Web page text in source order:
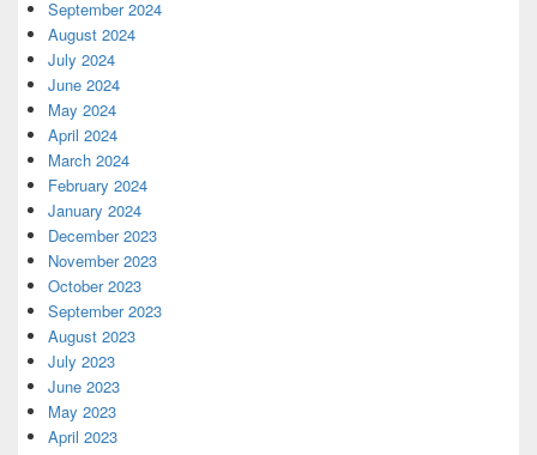
September 2024
August 2024
July 2024
June 2024
May 2024
April 2024
March 2024
February 2024
January 2024
December 2023
November 2023
October 2023
September 2023
August 2023
July 2023
June 2023
May 2023
April 2023